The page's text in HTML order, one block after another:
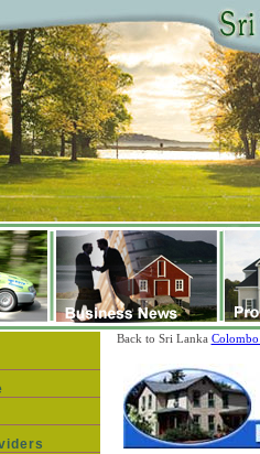
Back to Sri Lanka Colombo